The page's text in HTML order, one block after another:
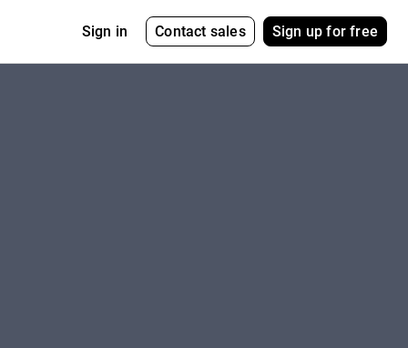
Sign in Contact sales Sign up for free